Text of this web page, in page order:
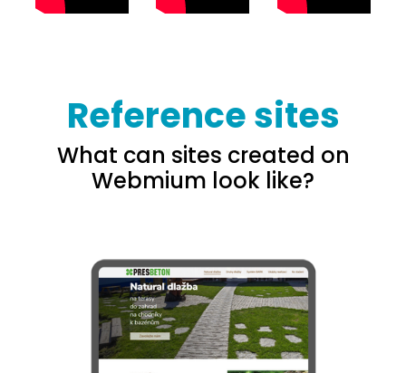
Reference sites
What can sites created on
Webmium look like?